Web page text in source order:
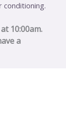
conditioning.
10:00am.
a